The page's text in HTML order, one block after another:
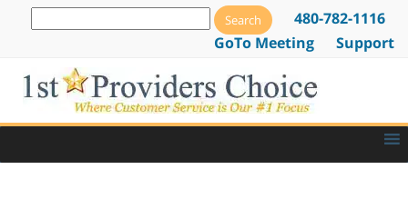
480-782-1116
GoTo Meeting
Support